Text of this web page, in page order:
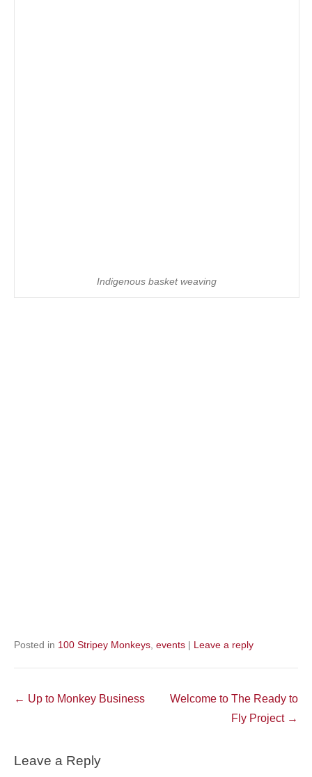
Indigenous basket weaving
Posted in 100 Stripey Monkeys events | Leave a reply
Post
← Up to Monkey Business
Welcome to The Ready to
Fly Project →
Leave a Reply